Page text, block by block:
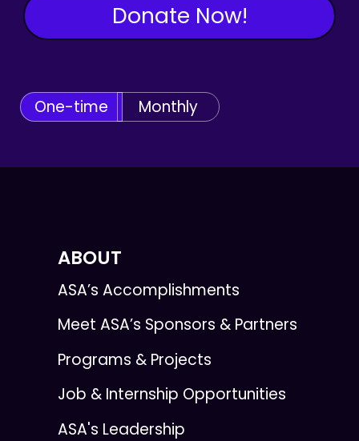
Donate Now!
One-time Monthly
ABOUT
ASA’s Accomplishments
Meet ASA’s Sponsors & Partners
Programs & Projects
Job & Internship Opportunities
ASA's Leadership